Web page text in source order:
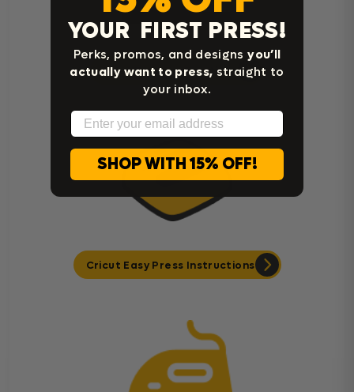
Heat Press Instructions
Cricut Easy Press Instructions
YOUR FIRST PRESS!
Perks, promos, and designsyou’ll
actually want to press, straight to
your inbox.
Email
SHOP WITH 15% OFF!